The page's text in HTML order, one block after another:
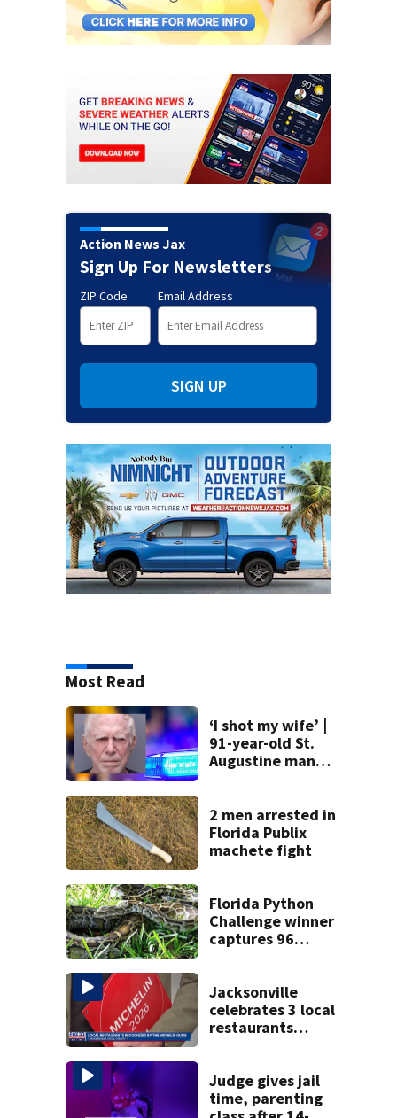
Action News Jax
Sign Up For Newsletters
ZIP Code Email Address
SIGN UP
Most Read
‘I shot my wife’ |
91-year-old St.
Augustine man
killing wife
2 men arrested in
Florida Publix
machete fight
Florida Python
Challenge winner
captures 96
Jacksonville
celebrates 3 local
restaurants
recognition in city
history
Judge gives jail
time, parenting